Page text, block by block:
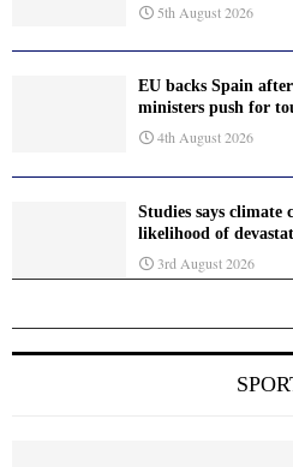
5th August 2026
EU backs Spain
ministers push for
4th August 2026
Studies says climate
likelihood of
3rd August 2026